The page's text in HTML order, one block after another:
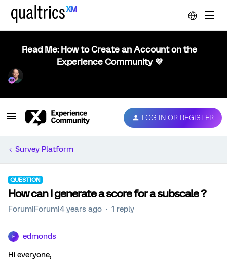
Read Me: How to Create an Account on the
Experience Community 💜
LOG IN OR REGISTER
Survey Platform
QUESTION
How can I generate a score for a subscale ?
Forum|Forum|4 years ago 1 reply
E edmonds
Hi everyone,